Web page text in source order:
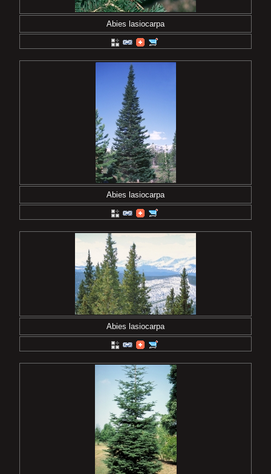
Abies lasiocarpa
Abies lasiocarpa
Abies lasiocarpa